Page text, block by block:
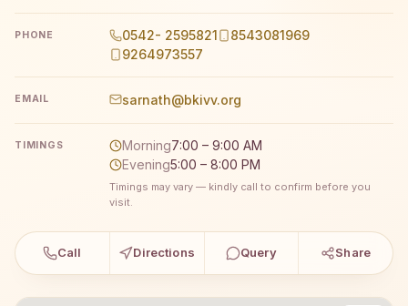
PHONE 0542- 2595821
8543081969
9264973557
EMAIL sarnath@bkivv.org
TIMINGS Morning7:00 – 9:00 AM
Evening5:00 – 8:00 PM
Timings may vary — kindly call to confirm before you
visit.
Call Directions Query Share